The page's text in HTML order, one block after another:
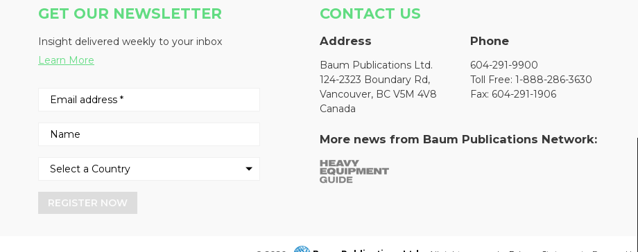
GET OUR NEWSLETTER
Insight delivered weekly to your inbox
Learn More
REGISTER NOW
CONTACT US
Address
Baum Publications Ltd.
124-2323 Boundary Rd,
Vancouver, BC V5M 4V8
Canada
Phone
604-291-9900
Toll Free: 1-888-286-3630
Fax: 604-291-1906
More news from Baum Publications Network: